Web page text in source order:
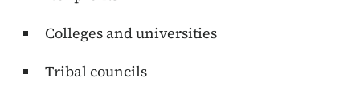
Colleges and universities
Tribal councils